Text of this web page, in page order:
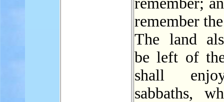
remember
The land
be left of
shall
sabbaths,